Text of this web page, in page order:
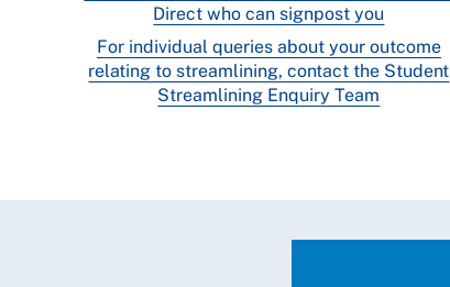
Direct who can signpost you
For individual queries about your outcome
relating to streamlining, contact the Student
Streamlining Enquiry Team